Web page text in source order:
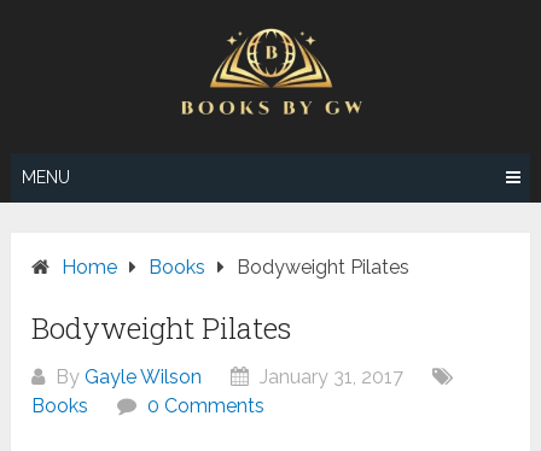
MENU
Home Books Bodyweight Pilates
Bodyweight Pilates
ByGayle Wilson
January 31, 2017
Books
0 Comments